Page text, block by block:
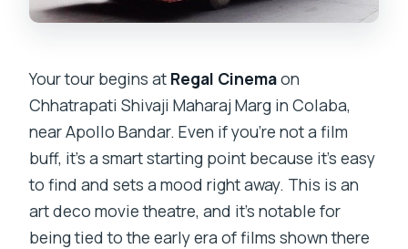
Your tour begins at Regal Cinemaon
Chhatrapati Shivaji Maharaj Marg in Colaba,
near Apollo Bandar. Even if you’re not a film
buff, it’s a smart starting point because it’s easy
to find and sets a mood right away. This is an
art deco movie theatre, and it’s notable for
being tied to the early era of films shown there